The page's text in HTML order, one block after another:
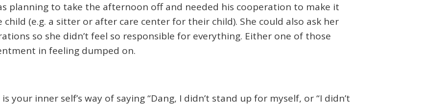
planning to take the afternoon off and needed his cooperation to make it
child (e.g. a sitter or after care center for their child). She could also ask her
so she didn’t feel so responsible for everything. Either one of those
in feeling dumped on.
inner self’s way of saying “Dang, I didn’t stand up for myself, or “I didn’t